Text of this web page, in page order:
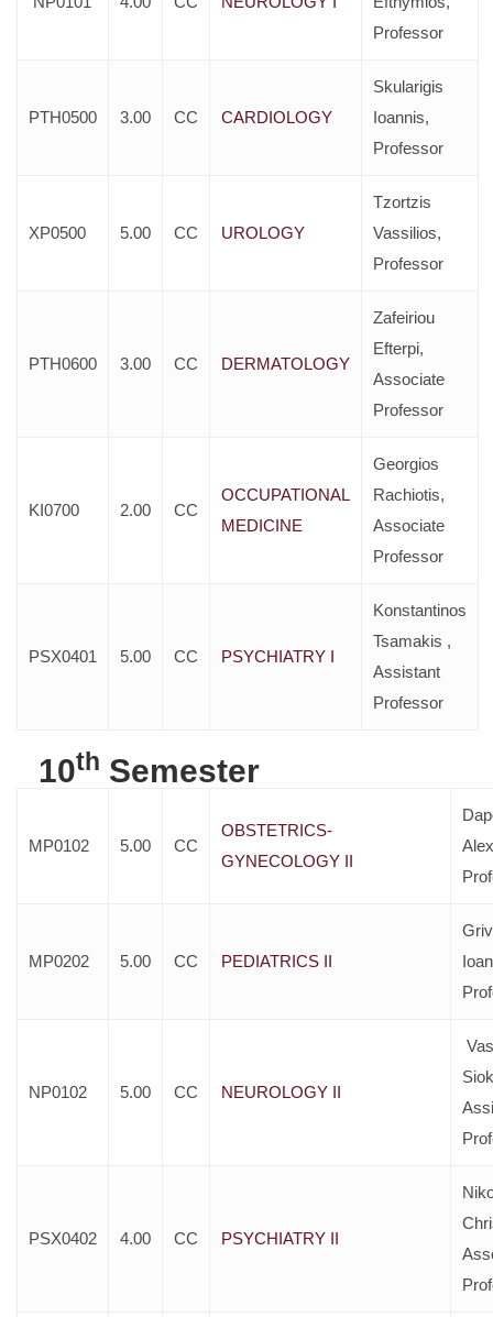
Professor
PTH0500 3.00 CC CARDIOLOGY
Skularigis
Ioannis,
Professor
XP0500 5.00 CC UROLOGY
Tzortzis
Vassilios,
Professor
PTH0600 3.00 CC DERMATOLOGY
Zafeiriou
Efterpi,
Associate
Professor
KI0700 2.00 CC
OCCUPATIONAL
MEDICINE
Georgios
Rachiotis,
Associate
Professor
PSX0401 5.00 CC PSYCHIATRY I
Konstantinos
Tsamakis ,
Assistant
Professor
10th Semester
MP0102 5.00 CC
OBSTETRICS-
GYNECOLOGY II
MP0202 5.00 CC PEDIATRICS II
NP0102 5.00 CC NEUROLOGY II
PSX0402 4.00 CC PSYCHIATRY II